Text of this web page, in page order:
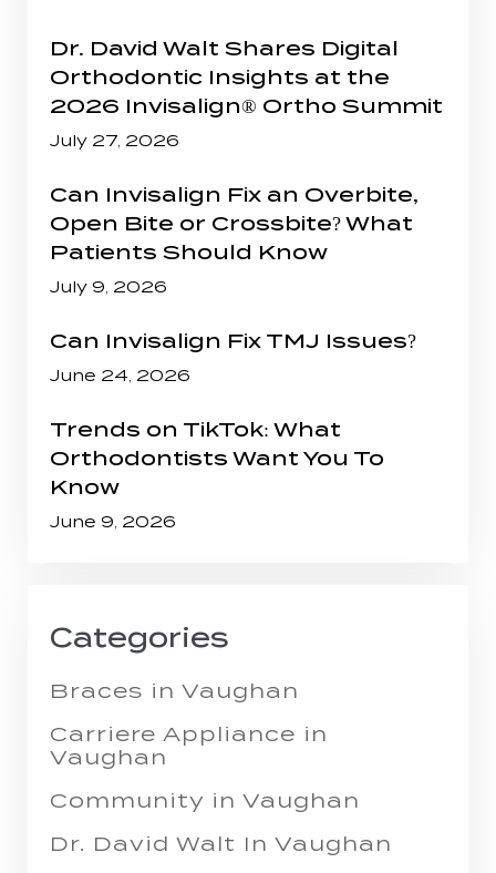
Dr. David Walt Shares Digital
Orthodontic Insights at the
2026 Invisalign® Ortho Summit
July 27, 2026
Can Invisalign Fix an Overbite,
Open Bite or Crossbite? What
Patients Should Know
July 9, 2026
Can Invisalign Fix TMJ Issues?
June 24, 2026
Trends on TikTok: What
Orthodontists Want You To
Know
June 9, 2026
Categories
Braces in Vaughan
Carriere Appliance in
Vaughan
Community in Vaughan
Dr. David Walt In Vaughan